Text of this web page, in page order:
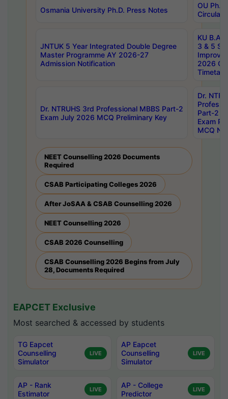
Osmania University Ph.D. Press Notes
OU
Circulars
JNTUK 5 Year Integrated Double Degree
Master Programme AY 2026-27
Admission Notification
KU B.A
3 & 5
2026
Dr. NTRUHS 3rd Professional MBBS Part-2
Exam July 2026 MCQ Preliminary Key
Dr.
Part-2
Exam
MCQ
NEET Counselling 2026 Documents
Required
CSAB Participating Colleges 2026
After JoSAA & CSAB Counselling 2026
NEET Counselling 2026
CSAB 2026 Counselling
CSAB Counselling 2026 Begins from July
28, Documents Required
EAPCET Exclusive
Most searched & accessed by students
TG Eapcet
Counselling
Simulator
LIVE
AP Eapcet
Counselling
Simulator
LIVE
AP - Rank
Estimator
LIVE
AP - College
Predictor
LIVE